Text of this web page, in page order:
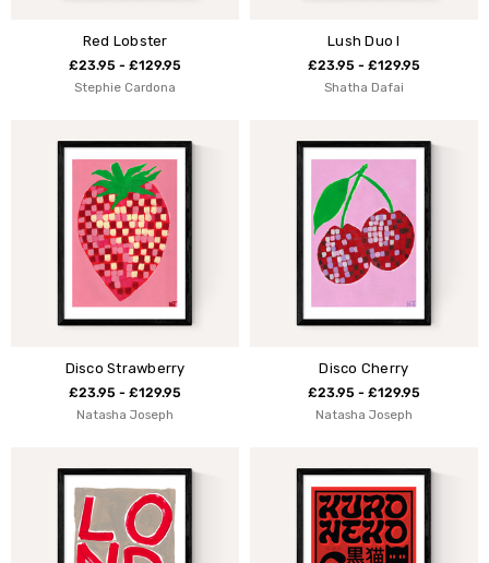
Red Lobster
£23.95 - £129.95
Stephie Cardona
Lush Duo I
£23.95 - £129.95
Shatha Dafai
Disco Strawberry
£23.95 - £129.95
Natasha Joseph
Disco Cherry
£23.95 - £129.95
Natasha Joseph